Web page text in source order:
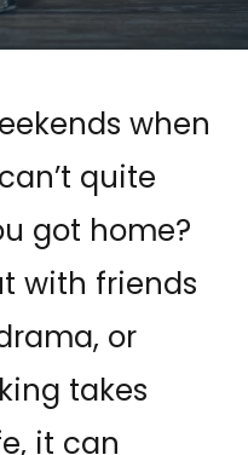
when
quite
got home?
with friends
or
takes
it can